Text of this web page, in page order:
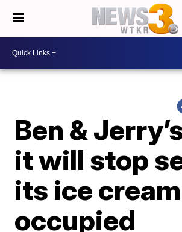
Ben &
it will stop
its ice
occupied